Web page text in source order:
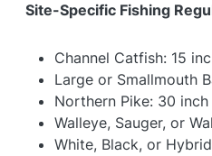
Site-Specific Fishing
Channel Catfish: 15
Large or Smallmouth
Northern Pike: 30
Walleye, Sauger, or
White, Black, or